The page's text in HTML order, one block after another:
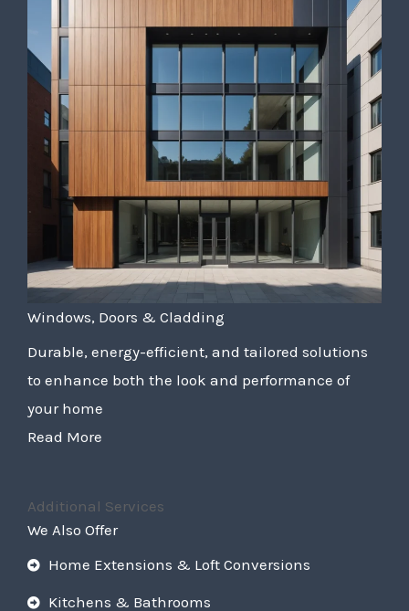
Windows, Doors & Cladding
Durable, energy-efficient, and tailored solutions
to enhance both the look and performance of
your home
Read More
Additional Services
We Also Offer
Home Extensions & Loft Conversions
Kitchens & Bathrooms